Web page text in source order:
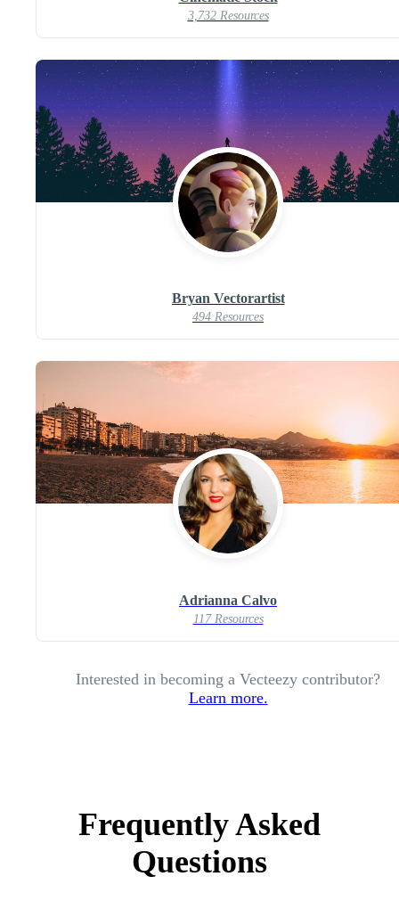
3,732 Resources
Bryan Vectorartist
494 Resources
Adrianna Calvo
117 Resources
Interested in becoming a Vecteezy contributor?
Learn more.
Frequently Asked
Questions